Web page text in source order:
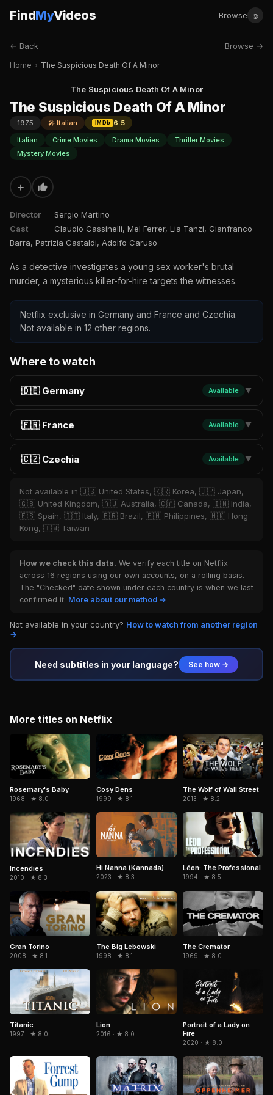
FindMyVideos Browse ☺
← Back Browse →
Home › The Suspicious Death Of A Minor
The Suspicious Death Of A Minor
The Suspicious Death Of A Minor
1975 🎤 Italian IMDb
6.5
Italian
Crime Movies Drama Movies
Thriller Movies
Mystery Movies
+
Director
Sergio Martino
Cast
Claudio Cassinelli, Mel Ferrer, Lia Tanzi, Gianfranco
Barra, Patrizia Castaldi, Adolfo Caruso
As a detective investigates a young sex worker's brutal
murder, a mysterious killer-for-hire targets the witnesses.
Netflix exclusive in Germany and France and Czechia.
Not available in 12 other regions.
Where to watch
🇩🇪 Germany Available ▼
🇫🇷 France Available ▼
🇨🇿 Czechia Available ▼
Not available in 🇺🇸 United States, 🇰🇷 Korea, 🇯🇵 Japan,
🇬🇧 United Kingdom, 🇦🇺 Australia, 🇨🇦 Canada, 🇮🇳 India,
🇪🇸 Spain, 🇮🇹 Italy, 🇧🇷 Brazil, 🇵🇭 Philippines, 🇭🇰 Hong
Kong, 🇹🇼 Taiwan
How we check this data. We verify each title on Netflix
across 16 regions using our own accounts, on a rolling basis.
The "Checked" date shown under each country is when we last
confirmed it. More about our method →
Not available in your country? How to watch from another region
→
Need subtitles in your language? See how →
More titles on Netflix
Rosemary's Baby
1968 · ★ 8.0
Cosy Dens
1999 · ★ 8.1
The Wolf of Wall Street
2013 · ★ 8.2
Incendies
2010 · ★ 8.3
Hi Nanna (Kannada)
2023 · ★ 8.3
Léon: The Professional
1994 · ★ 8.5
Gran Torino
2008 · ★ 8.1
The Big Lebowski
1998 · ★ 8.1
The Cremator
1969 · ★ 8.0
Titanic
1997 · ★ 8.0
Lion
2016 · ★ 8.0
Portrait of a Lady on
Fire
2020 · ★ 8.0